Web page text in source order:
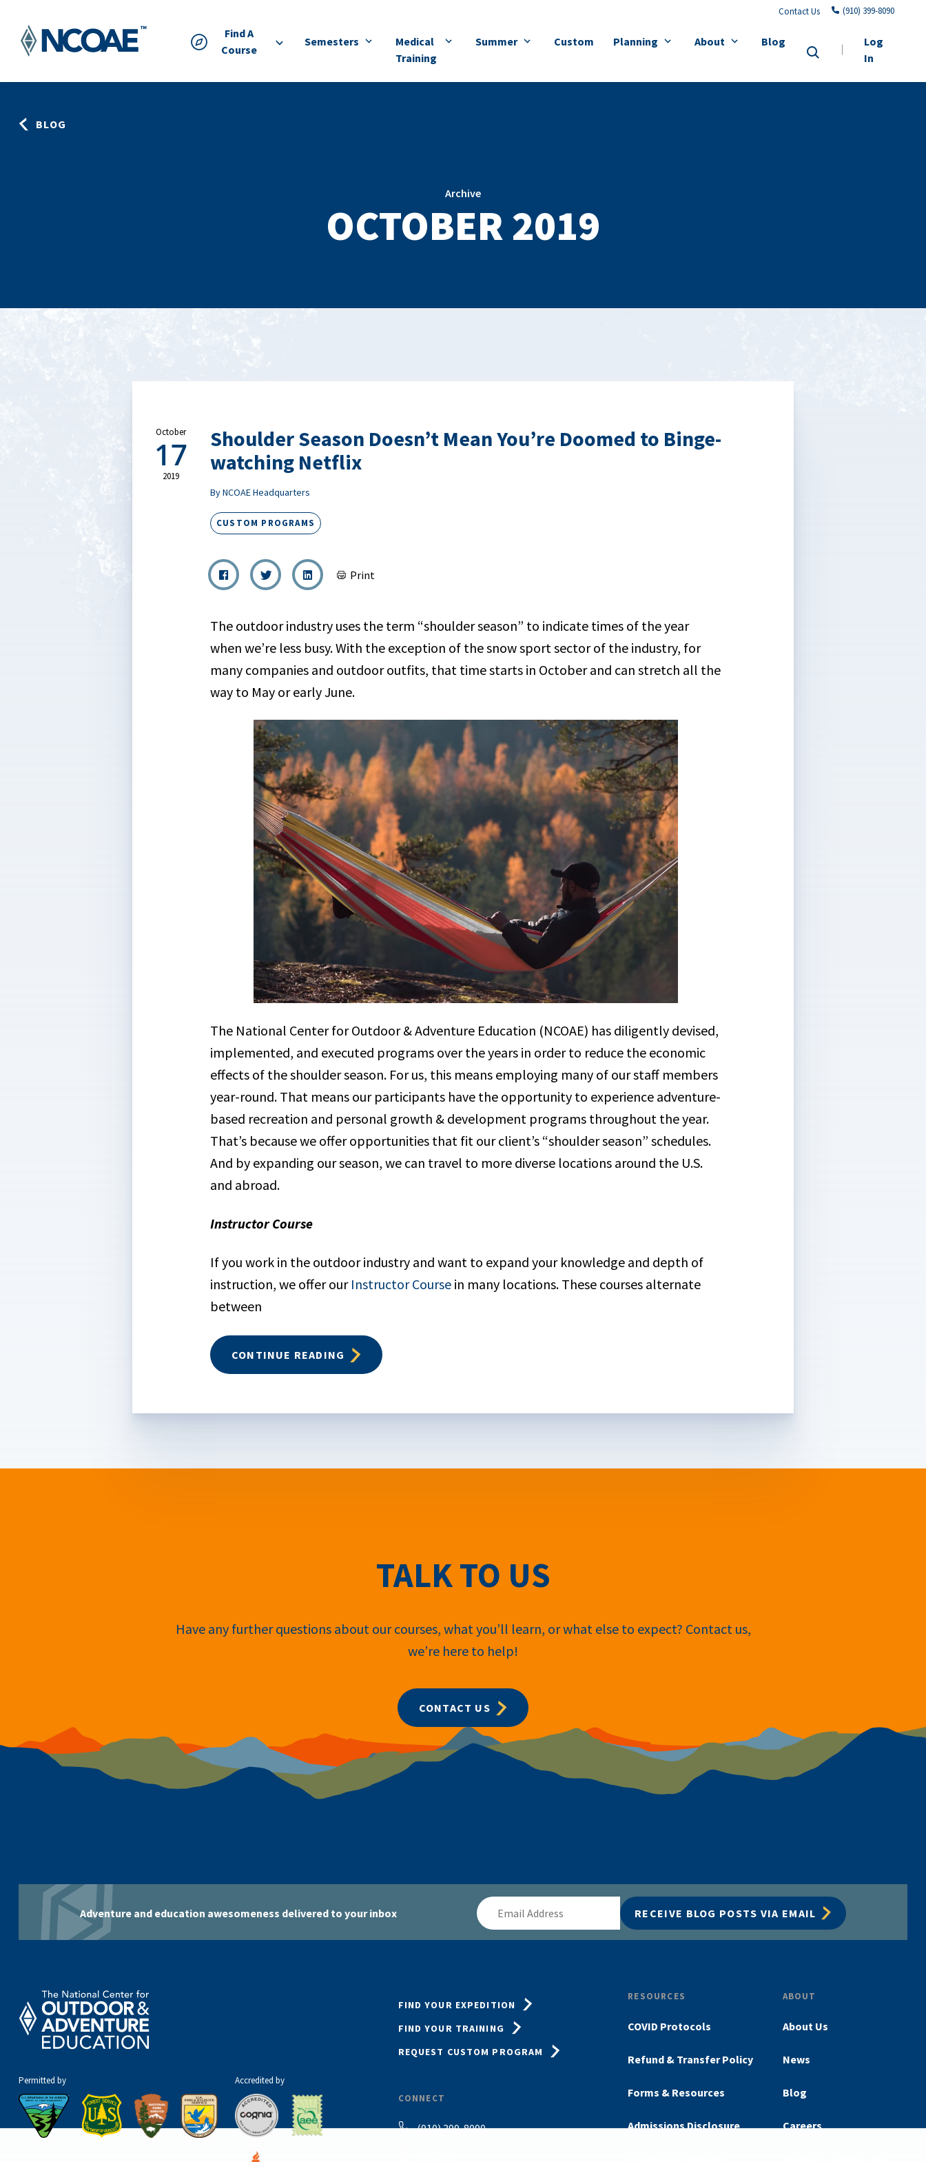
Find A
Course
Contact Us (910) 399-8090
Semesters
Medical
Training
Summer Custom Planning About Blog
Log
In
BLOG
Archive
OCTOBER 2019
October
17
2019
Shoulder Season Doesn’t Mean You’re Doomed to Binge-
watching Netflix
By NCOAE Headquarters
CUSTOM PROGRAMS
Print
The outdoor industry uses the term “shoulder season” to indicate times of the year
when we’re less busy. With the exception of the snow sport sector of the industry, for
many companies and outdoor outfits, that time starts in October and can stretch all the
way to May or early June.
The National Center for Outdoor & Adventure Education (NCOAE) has diligently devised,
implemented, and executed programs over the years in order to reduce the economic
effects of the shoulder season. For us, this means employing many of our staff members
year-round. That means our participants have the opportunity to experience adventure-
based recreation and personal growth & development programs throughout the year.
That’s because we offer opportunities that fit our client’s “shoulder season” schedules.
And by expanding our season, we can travel to more diverse locations around the U.S.
and abroad.
Instructor Course
If you work in the outdoor industry and want to expand your knowledge and depth of
instruction, we offer our Instructor Course in many locations. These courses alternate
between
CONTINUE READING
TALK TO US
Have any further questions about our courses, what you’ll learn, or what else to expect? Contact us,
we’re here to help!
CONTACT US
Adventure and education awesomeness delivered to your inbox
Email
Address
RECEIVE BLOG POSTS VIA EMAIL
Permitted by Accredited by
FIND YOUR EXPEDITION
FIND YOUR TRAINING
REQUEST CUSTOM PROGRAM
CONNECT
(910) 399-8090
RESOURCES
COVID Protocols
Refund & Transfer Policy
Forms & Resources
Admissions Disclosure
ABOUT
About Us
News
Blog
Careers